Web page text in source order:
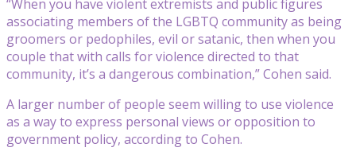
“When you have violent extremists and public figures
associating members of the LGBTQ community as being
groomers or pedophiles, evil or satanic, then when you
couple that with calls for violence directed to that
community, it’s a dangerous combination,” Cohen said.
A larger number of people seem willing to use violence
as a way to express personal views or opposition to
government policy, according to Cohen.